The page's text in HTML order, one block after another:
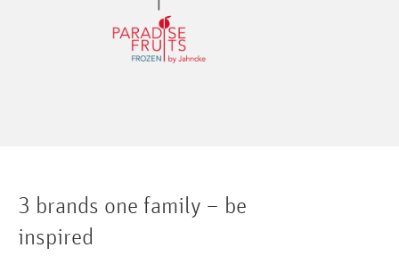
3 brands one family – be
inspired